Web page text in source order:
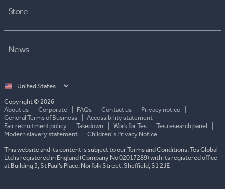
Store
News
Select
Copyright © 2026
About us
Corporate FAQs Contact us
Privacy notice
General Terms of Business
Accessibility statement
Fair recruitment policy
Takedown Work for Tes
Tes research panel
Modern slavery statement
Children's Privacy Notice
This website and its content is subject to our Terms and Conditions. Tes Global
Ltd is registered in England (Company No 02017289) with its registered office
at Building 3, St Paul’s Place, Norfolk Street, Sheffield, S1 2JE